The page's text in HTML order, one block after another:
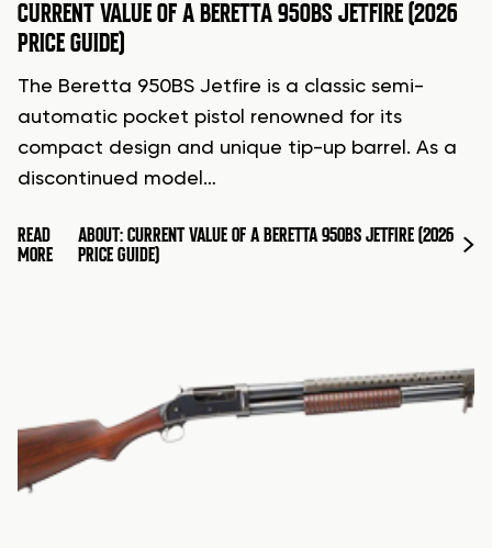
CURRENT VALUE OF A BERETTA 950BS JETFIRE (2026
PRICE GUIDE)
The Beretta 950BS Jetfire is a classic semi-
automatic pocket pistol renowned for its
compact design and unique tip-up barrel. As a
discontinued model…
READ
MORE
ABOUT: CURRENT VALUE OF A BERETTA 950BS JETFIRE (2026
PRICE GUIDE)